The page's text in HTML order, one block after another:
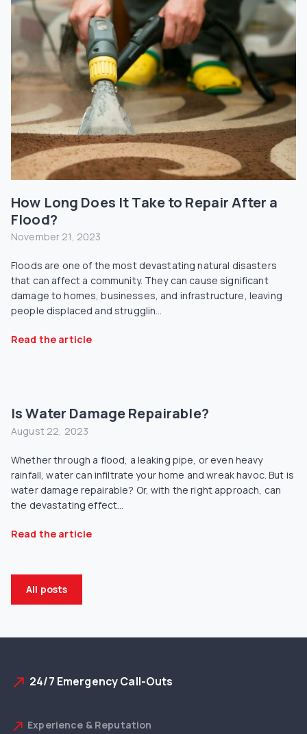
How Long Does It Take to Repair After a
Flood?
November 21, 2023
Floods are one of the most devastating natural disasters
that can affect a community. They can cause significant
damage to homes, businesses, and infrastructure, leaving
people displaced and strugglin...
Read the article
Is Water Damage Repairable?
August 22, 2023
Whether through a flood, a leaking pipe, or even heavy
rainfall, water can infiltrate your home and wreak havoc. But is
water damage repairable? Or, with the right approach, can
the devastating effect...
Read the article
All posts
north_east 24/7 Emergency Call-Outs
north_east Experience & Reputation